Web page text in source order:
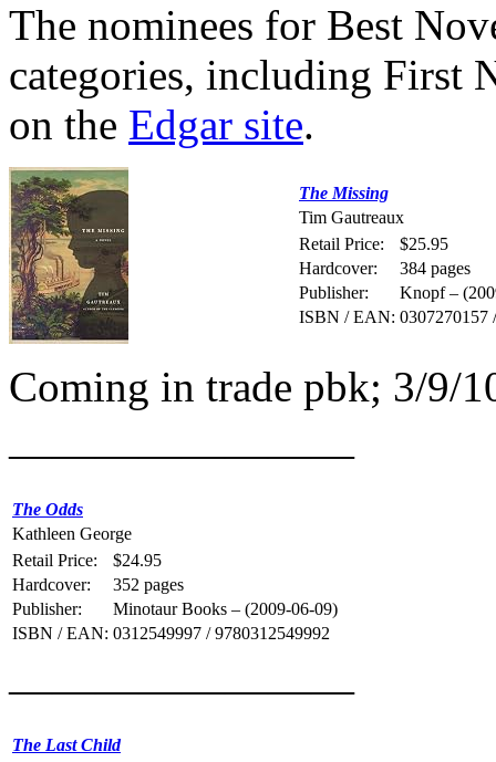
The nominees for Best
categories, including First
on the Edgar site.
The Missing
Tim Gautreaux
Retail Price:
$25.95
Hardcover:
384 pages
Publisher:
Knopf –
ISBN / EAN: 0307270157
Coming in trade pbk; 3/9/
————————
The Odds
Kathleen George
Retail Price:
$24.95
Hardcover:
352 pages
Publisher:
Minotaur Books – (2009-06-09)
ISBN / EAN: 0312549997 / 9780312549992
————————
The Last Child